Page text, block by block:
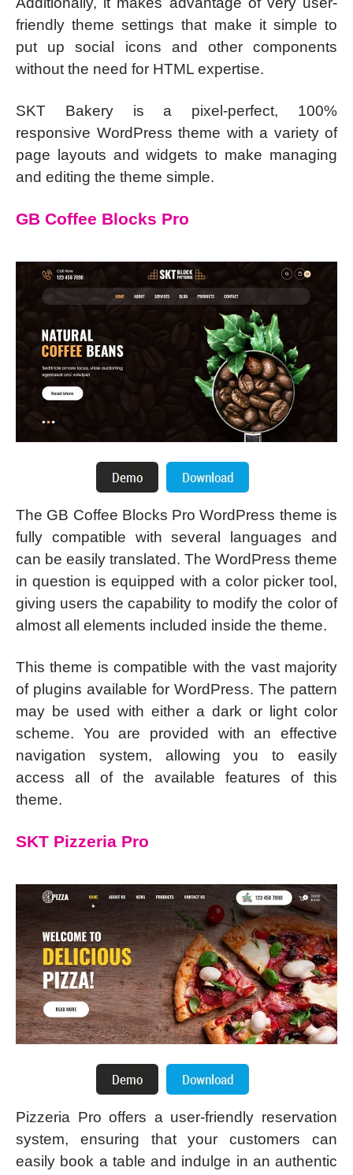
friendly theme settings that make it simple to
put up social icons and other components
without the need for HTML expertise.
SKT Bakery is a pixel-perfect, 100%
responsive WordPress theme with a variety of
page layouts and widgets to make managing
and editing the theme simple.
GB Coffee Blocks Pro
The GB Coffee Blocks Pro WordPress theme is
fully compatible with several languages and
can be easily translated. The WordPress theme
in question is equipped with a color picker tool,
giving users the capability to modify the color of
almost all elements included inside the theme.
This theme is compatible with the vast majority
of plugins available for WordPress. The pattern
may be used with either a dark or light color
scheme. You are provided with an effective
navigation system, allowing you to easily
access all of the available features of this
theme.
SKT Pizzeria Pro
Pizzeria Pro offers a user-friendly reservation
system, ensuring that your customers can
easily book a table and indulge in an authentic